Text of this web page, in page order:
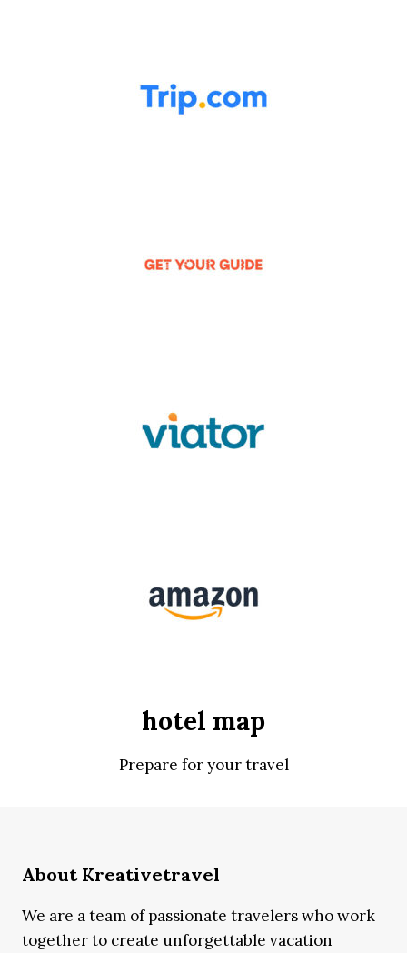
hotel map
Prepare for your travel
About Kreativetravel
We are a team of passionate travelers who work
together to create unforgettable vacation